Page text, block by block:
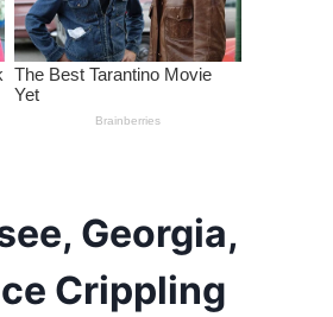
Georgia,
Crippling